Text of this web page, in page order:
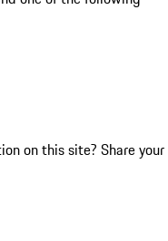
on this site? Share your